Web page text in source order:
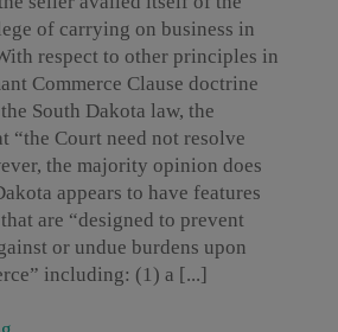
of carrying on business in
respect to other principles in
Commerce Clause doctrine
South Dakota law, the
“the Court need not resolve
the majority opinion does
appears to have features
are “designed to prevent
or undue burdens upon
including: (1) a [...]